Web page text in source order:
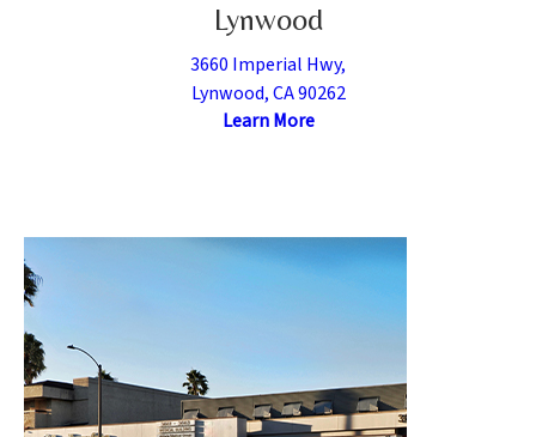
Lynwood
3660 Imperial Hwy,
Lynwood, CA 90262
Learn More